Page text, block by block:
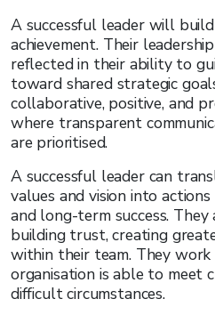
A successful leader will
achievement. Their
reflected in their ability to
toward shared strategic
collaborative, positive, and
where transparent
are prioritised.
A successful leader can
values and vision into
and long-term success.
building trust, creating
within their team. They
organisation is able to meet
difficult circumstances.